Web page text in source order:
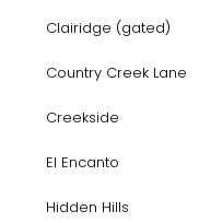
Clairidge (gated)
Country Creek Lane
Creekside
El Encanto
Hidden Hills